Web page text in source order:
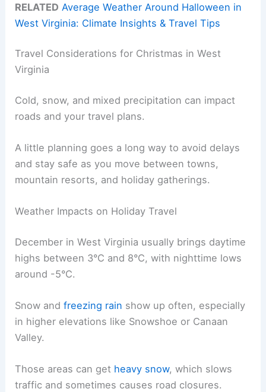
RELATED Average Weather Around Halloween in
West Virginia: Climate Insights & Travel Tips
Travel Considerations for Christmas in West
Virginia
Cold, snow, and mixed precipitation can impact
roads and your travel plans.
A little planning goes a long way to avoid delays
and stay safe as you move between towns,
mountain resorts, and holiday gatherings.
Weather Impacts on Holiday Travel
December in West Virginia usually brings daytime
highs between 3°C and 8°C, with nighttime lows
around -5°C.
Snow andfreezing rain show up often, especially
in higher elevations like Snowshoe or Canaan
Valley.
Those areas can get heavy snow, which slows
traffic and sometimes causes road closures.